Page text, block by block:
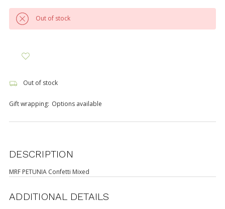
Out of stock
Out of stock
Gift wrapping: Options available
DESCRIPTION
MRF PETUNIA Confetti Mixed
ADDITIONAL DETAILS